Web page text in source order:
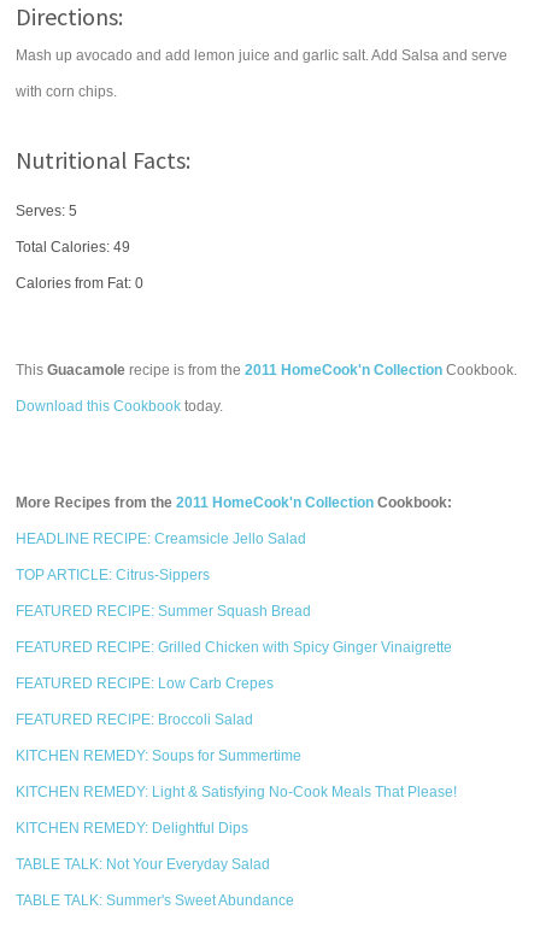
Directions:
Mash up avocado and add lemon juice and garlic salt. Add Salsa and serve
with corn chips.
Nutritional Facts:
Serves: 5
Total Calories:49
Calories from Fat: 0
ThisGuacamole recipe is from the2011 HomeCook'n Collection Cookbook.
Download this Cookbook today.
More Recipes from the2011 HomeCook'n Collection Cookbook:
HEADLINE RECIPE: Creamsicle Jello Salad
TOP ARTICLE: Citrus-Sippers
FEATURED RECIPE: Summer Squash Bread
FEATURED RECIPE: Grilled Chicken with Spicy Ginger Vinaigrette
FEATURED RECIPE: Low Carb Crepes
FEATURED RECIPE: Broccoli Salad
KITCHEN REMEDY: Soups for Summertime
KITCHEN REMEDY: Light & Satisfying No-Cook Meals That Please!
KITCHEN REMEDY: Delightful Dips
TABLE TALK: Not Your Everyday Salad
TABLE TALK: Summer's Sweet Abundance